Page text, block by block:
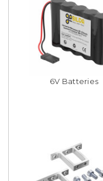
6V Batteries